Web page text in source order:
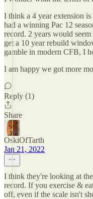
I think a 4 year extension
had a winning Pac 12
record. 2 years would
get a 10 year rebuild
gamble in modern CFB, I
I am happy we got more
Reply (1)
Share
OskiOfTarth
Jan 21, 2022
I think they're looking at
record. If you exercise &
off, even if the scale isn't